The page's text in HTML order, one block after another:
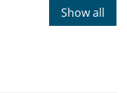
Show all